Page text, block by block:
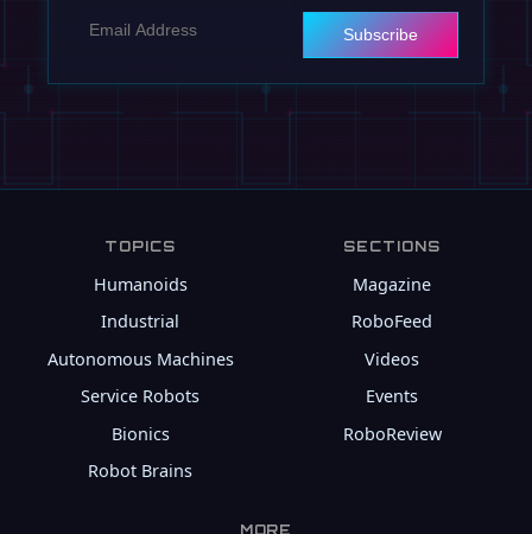
Subscribe
TOPICS
Humanoids
Industrial
Autonomous Machines
Service Robots
Bionics
Robot Brains
SECTIONS
Magazine
RoboFeed
Videos
Events
RoboReview
MORE